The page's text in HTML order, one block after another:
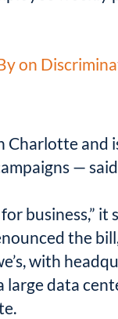
on
Charlotte
—
business,” it
the
with
large data